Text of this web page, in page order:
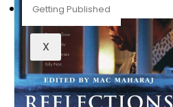
Getting Published
X